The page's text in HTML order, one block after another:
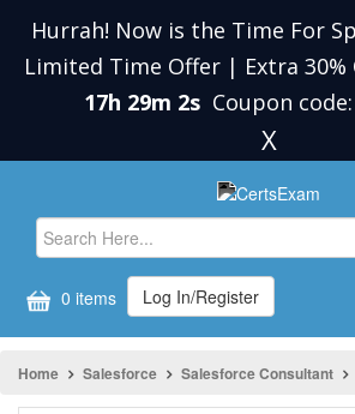
Hurrah! Now is the Time For
Limited Time Offer | Extra 30%
17h 29m 2s Coupon code:
X
0 items Log In/Register
Home Salesforce Salesforce Consultant